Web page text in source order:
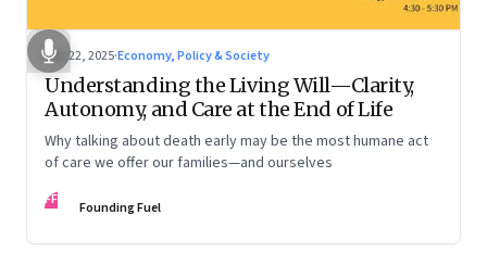
Dec 22, 2025·Economy, Policy & Society
Understanding the Living Will—Clarity,
Autonomy, and Care at the End of Life
Why talking about death early may be the most humane act
of care we offer our families—and ourselves
FF Founding Fuel